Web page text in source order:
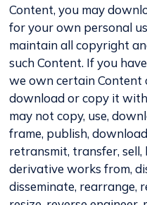
Content, you may
for your own personal
maintain all copyright
such Content. If you
we own certain Content
download or copy it
may not copy, use,
frame, publish,
retransmit, transfer, sell,
derivative works from,
disseminate, rearrange,